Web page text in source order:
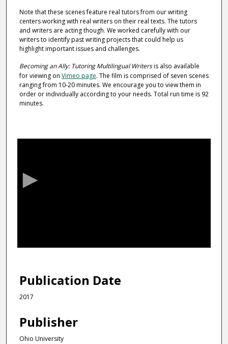
Note that these scenes feature real tutors from our writing
centers working with real writers on their real texts. The tutors
and writers are acting though. We worked carefully with our
writers to identify past writing projects that could help us
highlight important issues and challenges.
Becoming an Ally: Tutoring Multilingual Writersis also available
for viewing on Vimeo page. The film is comprised of seven scenes
ranging from 10-20 minutes. We encourage you to view them in
order or individually according to your needs. Total run time is 92
minutes.
f
o
u
3
Publication Date
2017
Publisher
Ohio University